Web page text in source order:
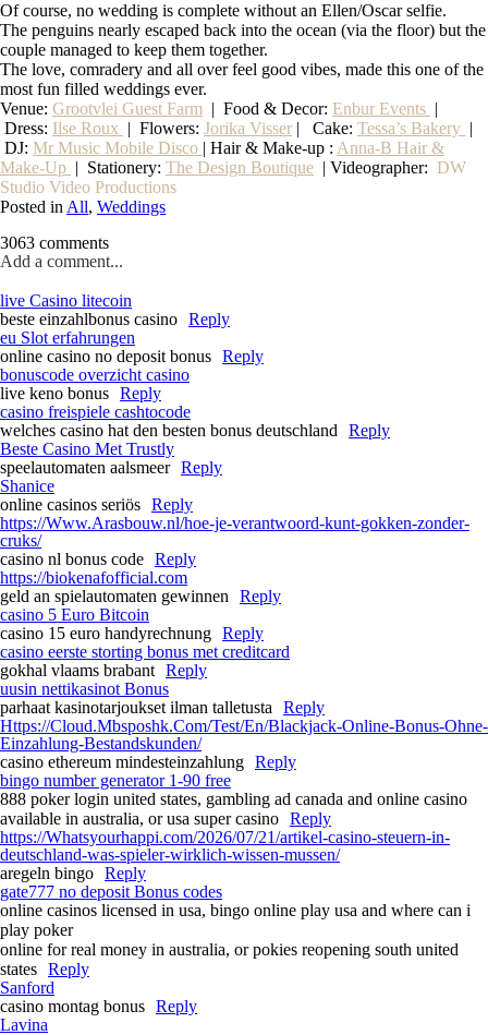
Of course, no wedding is complete without an Ellen/Oscar selfie.
The penguins nearly escaped back into the ocean (via the floor) but the
couple managed to keep them together.
The love, comradery and all over feel good vibes, made this one of the
most fun filled weddings ever.
Venue: Grootvlei Guest Farm | Food & Decor: Enbur Events |
Dress: Ilse Roux | Flowers: Jorika Visser | Cake: Tessa’s Bakery |
DJ: Mr Music Mobile Disco | Hair & Make-up : Anna-B Hair &
Make-Up | Stationery: The Design Boutique | Videographer: DW
Studio Video Productions
Posted in All, Weddings
3063 comments
Add a comment...
live Casino litecoin
beste einzahlbonus casino Reply
eu Slot erfahrungen
online casino no deposit bonus Reply
bonuscode overzicht casino
live keno bonus Reply
casino freispiele cashtocode
welches casino hat den besten bonus deutschland
Reply
Beste Casino Met Trustly
speelautomaten aalsmeer Reply
Shanice
online casinos seriös Reply
https://Www.Arasbouw.nl/hoe-je-verantwoord-kunt-gokken-zonder-
cruks/
casino nl bonus code Reply
https://biokenafofficial.com
geld an spielautomaten gewinnen
Reply
casino 5 Euro Bitcoin
casino 15 euro handyrechnung Reply
casino eerste storting bonus met creditcard
gokhal vlaams brabant Reply
uusin nettikasinot Bonus
parhaat kasinotarjoukset ilman talletusta
Reply
Https://Cloud.Mbsposhk.Com/Test/En/Blackjack-Online-Bonus-Ohne-
Einzahlung-Bestandskunden/
casino ethereum mindesteinzahlung Reply
bingo number generator 1-90 free
888 poker login united states, gambling ad canada and online casino
available in australia, or usa super casino Reply
https://Whatsyourhappi.com/2026/07/21/artikel-casino-steuern-in-
deutschland-was-spieler-wirklich-wissen-mussen/
aregeln bingo Reply
gate777 no deposit Bonus codes
online casinos licensed in usa, bingo online play usa and where can i
play poker
online for real money in australia, or pokies reopening south united
states Reply
Sanford
casino montag bonus Reply
Lavina